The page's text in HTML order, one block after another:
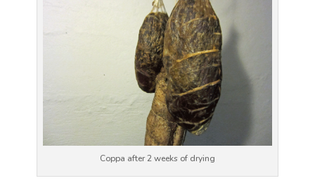
Coppa after 2 weeks of drying